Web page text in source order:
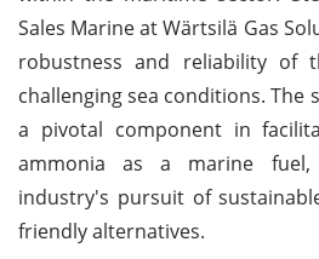
Sales Marine at Wärtsilä Gas
robustness and reliability of
challenging sea conditions. The
a pivotal component in
ammonia as a marine
industry's pursuit of
friendly alternatives.